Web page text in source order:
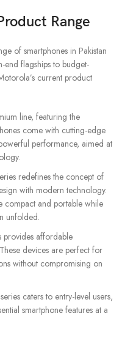
Range
of smartphones in Pakistan
flagships to budget-
current product
line, featuring the
come with cutting-edge
performance, aimed at
redefines the concept of
with modern technology.
compact and portable while
unfolded.
provides affordable
devices are perfect for
without compromising on
series caters to entry-level users,
smartphone features at a